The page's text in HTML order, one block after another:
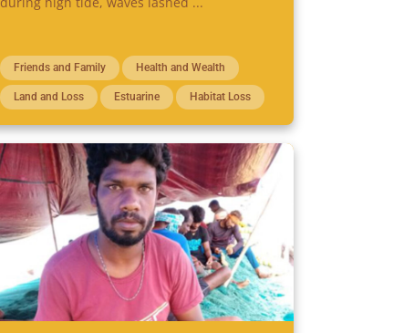
Friends and Family Health and Wealth
Land and Loss Estuarine Habitat Loss